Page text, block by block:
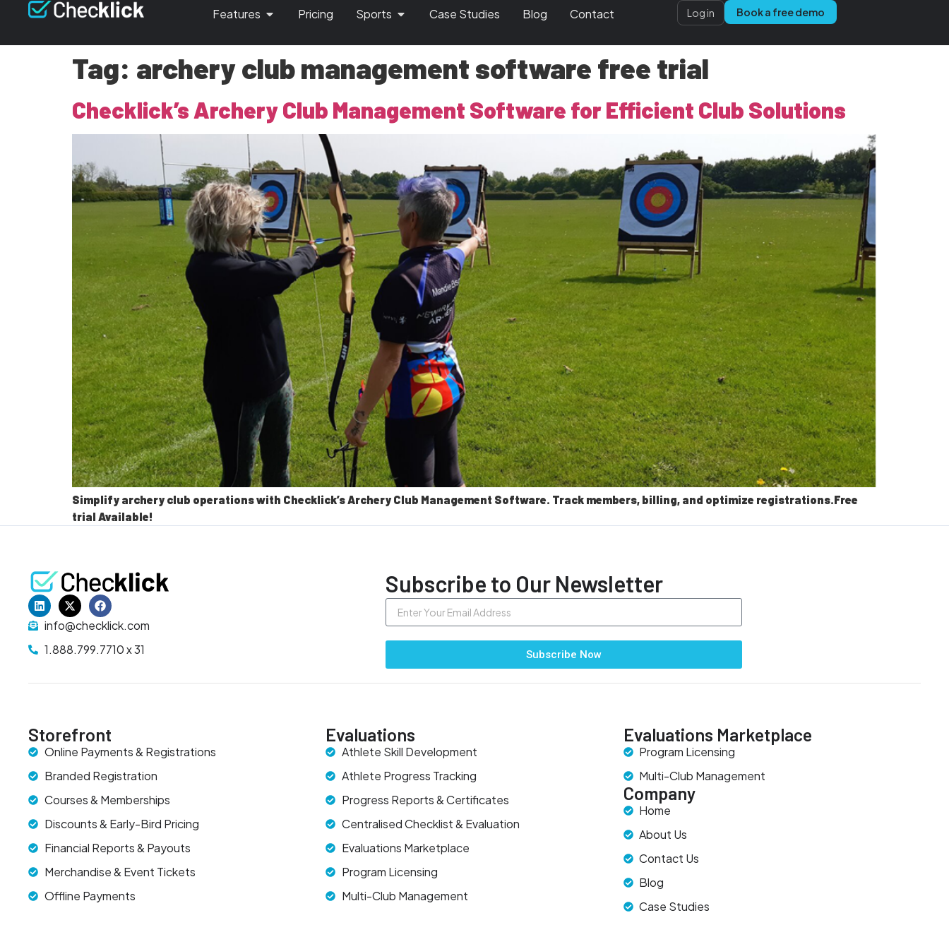
Features Pricing Sports Case Studies Blog Contact Log in Book a free demo
Tag: archery club management software free trial
Checklick’s Archery Club Management Software for Efficient Club Solutions
Simplify archery club operations with Checklick’s Archery Club Management Software. Track members, billing, and optimize registrations.Free
trial Available!
info@checklick.com
1.888.799.7710 x 31
Subscribe to Our Newsletter
Subscribe Now
Storefront
Online Payments & Registrations
Branded Registration
Courses & Memberships
Discounts & Early-Bird Pricing
Financial Reports & Payouts
Merchandise & Event Tickets
Offline Payments
Evaluations
Athlete Skill Development
Athlete Progress Tracking
Progress Reports & Certificates
Centralised Checklist & Evaluation
Evaluations Marketplace
Program Licensing
Multi-Club Management
Evaluations Marketplace
Program Licensing
Multi-Club Management
Company
Home
About Us
Contact Us
Blog
Case Studies